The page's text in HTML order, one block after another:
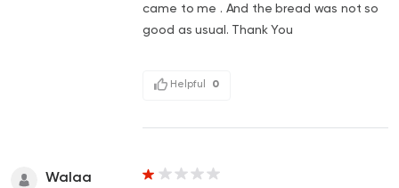
came to me . And the bread was not so
good as usual. Thank You
Helpful 0
Walaa